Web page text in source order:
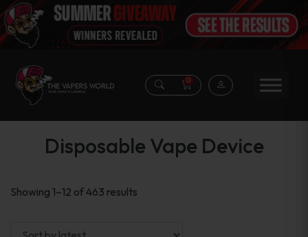
0
Disposable Vape Device
Showing 1–12 of 463 results